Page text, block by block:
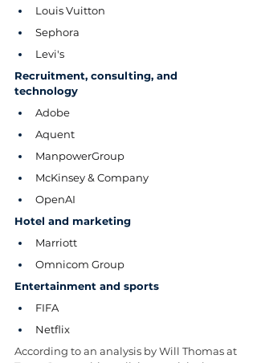
Louis Vuitton
Sephora
Levi's
Recruitment, consulting, and
technology
Adobe
Aquent
ManpowerGroup
McKinsey & Company
OpenAI
Hotel and marketing
Marriott
Omnicom Group
Entertainment and sports
FIFA
Netflix
According to an analysis by Will Thomas at